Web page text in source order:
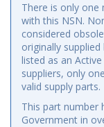
There is only
with this NSN.
considered
originally
listed as an
suppliers, only
valid supply parts.
This part number
Government in